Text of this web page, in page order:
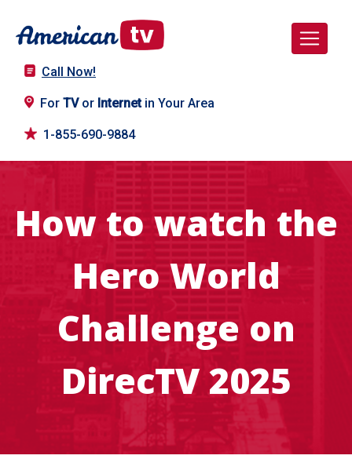
Call Now!
For TVor Internetin Your Area
1-855-690-9884
How to watch the
Hero World
Challenge on
DirecTV 2025